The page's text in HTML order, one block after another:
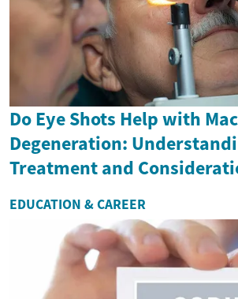
Do Eye Shots Help with
Degeneration:
Treatment and
EDUCATION & CAREER